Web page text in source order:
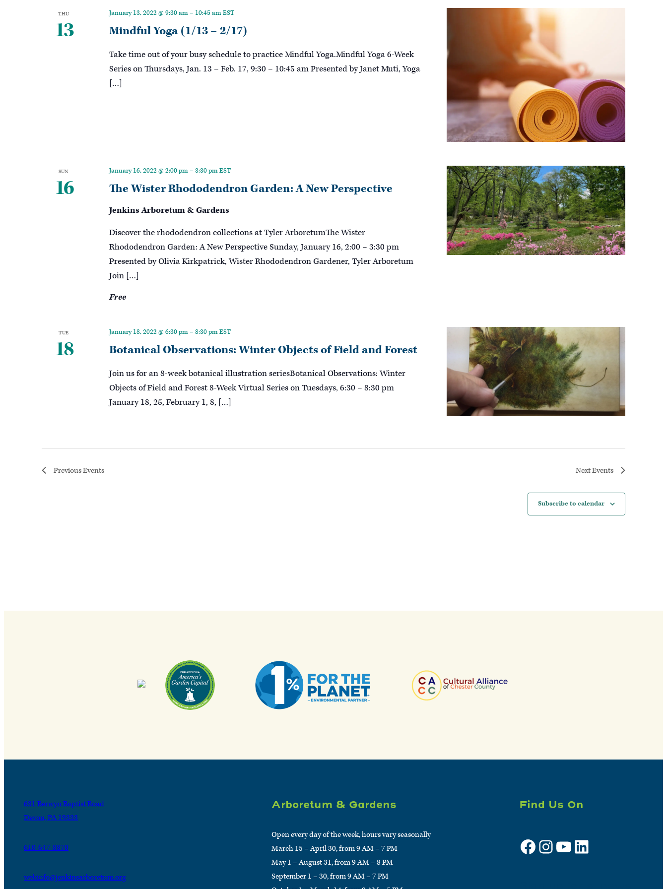
THU
13 Mindful Yoga (1/13 – 2/17)
January 13, 2022 @ 9:30 am– 10:45 amEST
Take time out of your busy schedule to practice Mindful Yoga.Mindful Yoga 6-Week
Series on Thursdays, Jan. 13 – Feb. 17, 9:30 – 10:45 am Presented by Janet Muti, Yoga
[…]
SUN
16 The Wister Rhododendron Garden: A New Perspective
January 16, 2022 @ 2:00 pm– 3:30 pmEST
Jenkins Arboretum & Gardens
Discover the rhododendron collections at Tyler ArboretumThe Wister
Rhododendron Garden: A New Perspective Sunday, January 16, 2:00 – 3:30 pm
Presented by Olivia Kirkpatrick, Wister Rhododendron Gardener, Tyler Arboretum
Join […]
Free
TUE
18 Botanical Observations: Winter Objects of Field and Forest
January 18, 2022 @ 6:30 pm– 8:30 pmEST
Join us for an 8-week botanical illustration seriesBotanical Observations: Winter
Objects of Field and Forest 8-Week Virtual Series on Tuesdays, 6:30 – 8:30 pm
January 18, 25, February 1, 8, […]
PreviousEvents NextEvents
Subscribe to calendar
631 Berwyn Baptist Road
Devon, PA 19333
610-647-8870
webinfo@jenkinsarboretum.org
Arboretum & Gardens
Open every day of the week, hours vary seasonally
March 15 – April 30, from 9 AM – 7 PM
May 1 – August 31, from 9 AM – 8 PM
September 1 – 30, from 9 AM – 7 PM
Find Us On
Facebook Instagram YouTube LinkedIn